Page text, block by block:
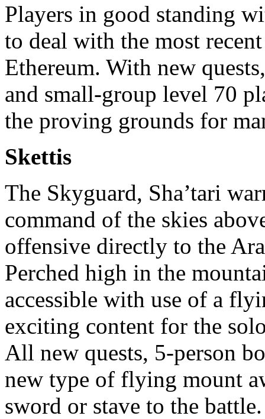
Players in good standing
to deal with the most
Ethereum. With new
and small-group level 70
the proving grounds for
Skettis
The Skyguard, Sha’tari
command of the skies
offensive directly to the
Perched high in the
accessible with use of a
exciting content for the
All new quests, 5-person
new type of flying mount
sword or stave to the battle.